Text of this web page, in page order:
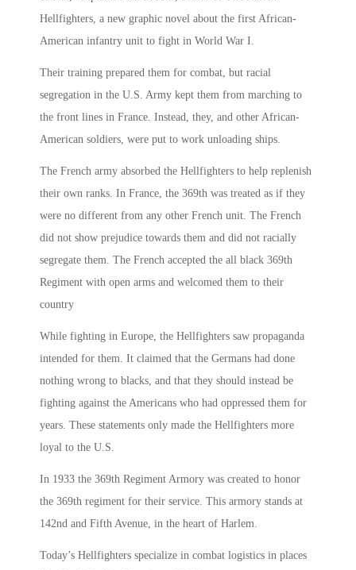
Hellfighters, a new graphic novel about the first African-
American infantry unit to fight in World War I.
Their training prepared them for combat, but racial
segregation in the U.S. Army kept them from marching to
the front lines in France. Instead, they, and other African-
American soldiers, were put to work unloading ships.
The French army absorbed the Hellfighters to help replenish
their own ranks. In France, the 369th was treated as if they
were no different from any other French unit. The French
did not show prejudice towards them and did not racially
segregate them. The French accepted the all black 369th
Regiment with open arms and welcomed them to their
country
While fighting in Europe, the Hellfighters saw propaganda
intended for them. It claimed that the Germans had done
nothing wrong to blacks, and that they should instead be
fighting against the Americans who had oppressed them for
years. These statements only made the Hellfighters more
loyal to the U.S.
In 1933 the 369th Regiment Armory was created to honor
the 369th regiment for their service. This armory stands at
142nd and Fifth Avenue, in the heart of Harlem.
Today’s Hellfighters specialize in combat logistics in places